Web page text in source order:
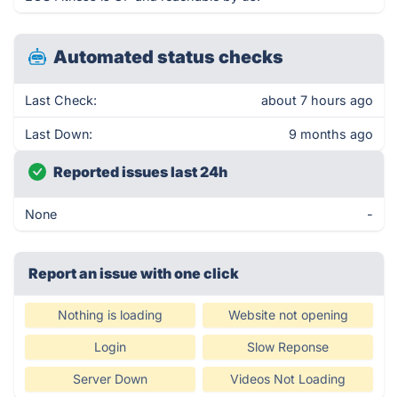
Automated status checks
Last Check: about 7 hours ago
Last Down: 9 months ago
Reported issues last 24h
None -
Report an issue with one click
Nothing is loading Website not opening
Login Slow Reponse
Server Down Videos Not Loading